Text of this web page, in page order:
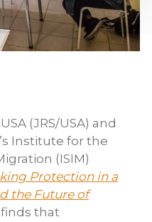
(JRS/USA) and
Institute for the
(ISIM)
Protection in a
the Future of
that